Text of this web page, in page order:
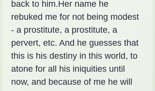
back to him.Her name he
rebuked me for not being modest
- a prostitute, a prostitute, a
pervert, etc. And he guesses that
this is his destiny in this world, to
atone for all his iniquities until
now, and because of me he will